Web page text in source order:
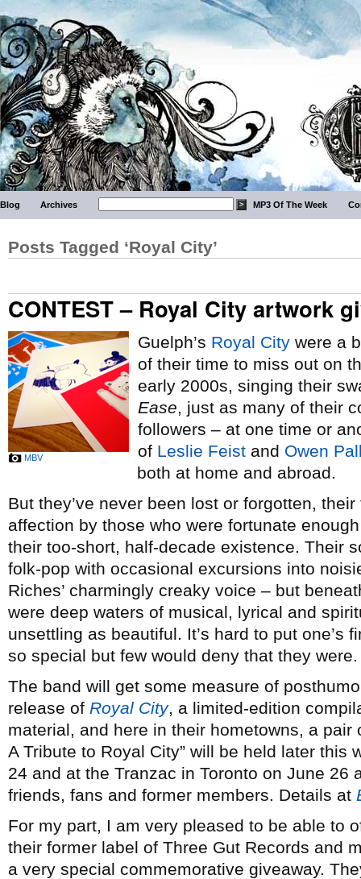
Blog Archives MP3 Of The Week
Posts Tagged ‘Royal City’
CONTEST – Royal City artwork
MBV
Guelph’s Royal City were a
of their time to miss out on
early 2000s, singing their
Ease, just as many of their
followers – at one time or
of Leslie Feist and Owen
both at home and abroad.
But they’ve never been lost or forgotten,
affection by those who were fortunate
their too-short, half-decade existence. Their
folk-pop with occasional excursions into
Riches’ charmingly creaky voice – but
were deep waters of musical, lyrical and
unsettling as beautiful. It’s hard to put one’s
so special but few would deny that they were.
The band will get some measure of
release of Royal City, a limited-edition
material, and here in their hometowns, a pair
A Tribute to Royal City” will be held later this
24 and at the Tranzac in Toronto on June 26
friends, fans and former members. Details at
For my part, I am very pleased to be able to
their former label of Three Gut Records and
a very special commemorative giveaway.